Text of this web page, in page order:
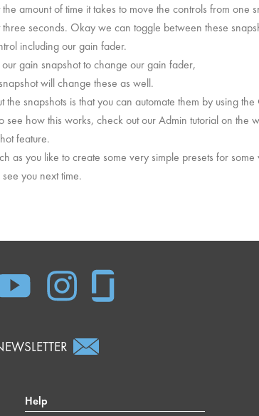
amount of time it takes to move the controls from one
three seconds. Okay we can toggle between these
including our gain fader.
gain snapshot to change our gain fader,
will change these as well.
the snapshots is that you can automate them by using
see how this works, check out our Admin tutorial on the
feature.
as you like to create some very simple presets for
you next time.
Help